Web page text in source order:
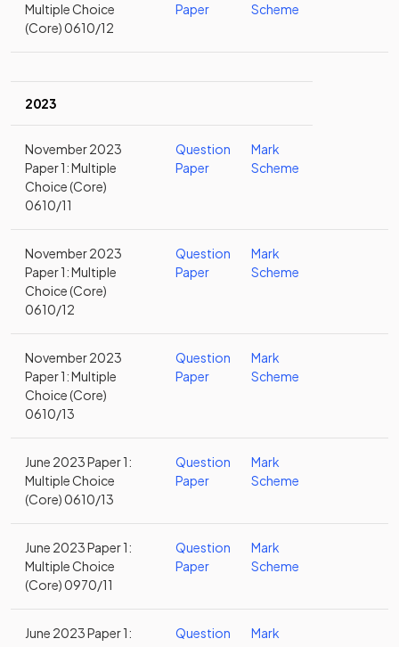
Multiple Choice
(Core) 0610/12
Paper
Scheme
2023
November 2023
Paper 1: Multiple
Choice (Core)
0610/11
Question
Paper
Mark
Scheme
November 2023
Paper 1: Multiple
Choice (Core)
0610/12
Question
Paper
Mark
Scheme
November 2023
Paper 1: Multiple
Choice (Core)
0610/13
Question
Paper
Mark
Scheme
June 2023 Paper 1:
Multiple Choice
(Core) 0610/13
Question
Paper
Mark
Scheme
June 2023 Paper 1:
Multiple Choice
(Core) 0970/11
Question
Paper
Mark
Scheme
June 2023 Paper 1:
Question
Mark